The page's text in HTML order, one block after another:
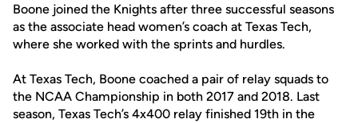
Boone joined the Knights after three successful seasons
as the associate head women’s coach at Texas Tech,
where she worked with the sprints and hurdles.
At Texas Tech, Boone coached a pair of relay squads to
the NCAA Championship in both 2017 and 2018. Last
season, Texas Tech’s 4x400 relay finished 19th in the